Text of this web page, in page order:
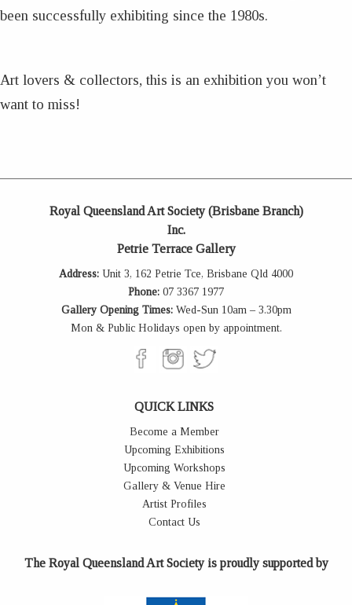
been successfully exhibiting since the 1980s.
Art lovers & collectors, this is an exhibition you won’t
want to miss!
Royal Queensland Art Society (Brisbane Branch)
Inc.
Petrie Terrace Gallery
Address: Unit 3, 162 Petrie Tce, Brisbane Qld 4000
Phone: 07 3367 1977
Gallery Opening Times:Wed-Sun 10am – 3.30pm
Mon & Public Holidays open by appointment.
QUICK LINKS
Become a Member
Upcoming Exhibitions
Upcoming Workshops
Gallery & Venue Hire
Artist Profiles
Contact Us
The Royal Queensland Art Society is proudly supported by